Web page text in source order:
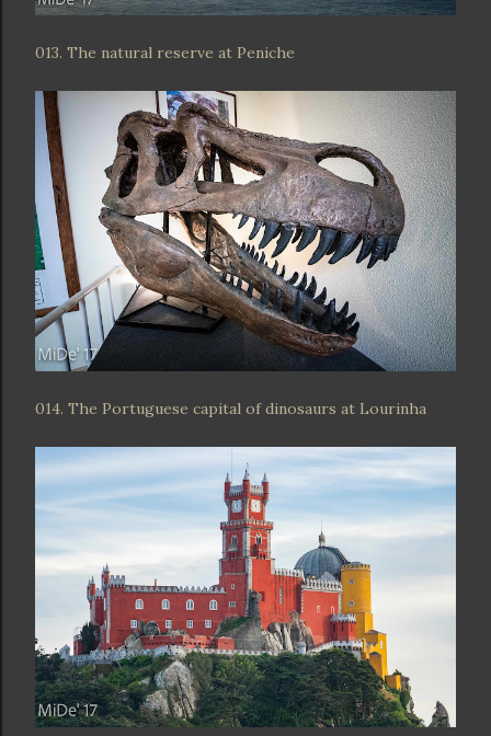
013. The natural reserve at Peniche
014. The Portuguese capital of dinosaurs at Lourinha